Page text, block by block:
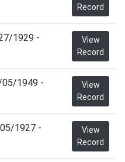
Record
1929 -
View
Record
05/1949 -
View
Record
1927 -
View
Record